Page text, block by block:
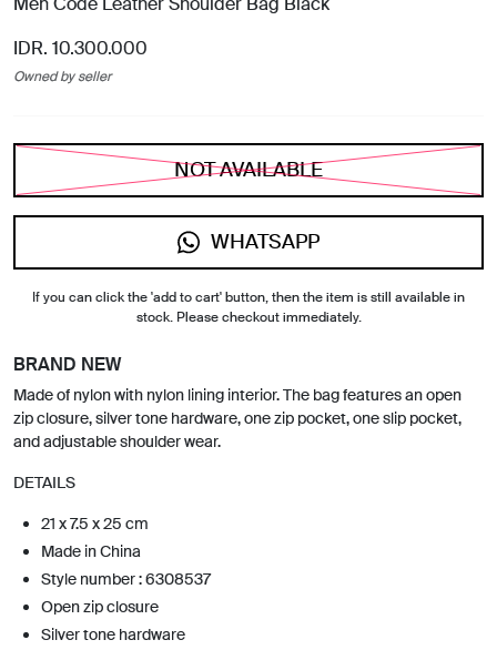
IDR. 10.300.000
Owned by seller
NOT AVAILABLE
WHATSAPP
If you can click the 'add to cart' button, then the item is still available in
stock. Please checkout immediately.
BRAND NEW
Made of nylon with nylon lining interior. The bag features an open
zip closure, silver tone hardware, one zip pocket, one slip pocket,
and adjustable shoulder wear.
DETAILS
21 x 7.5 x 25 cm
Made in China
Style number : 6308537
Open zip closure
Silver tone hardware